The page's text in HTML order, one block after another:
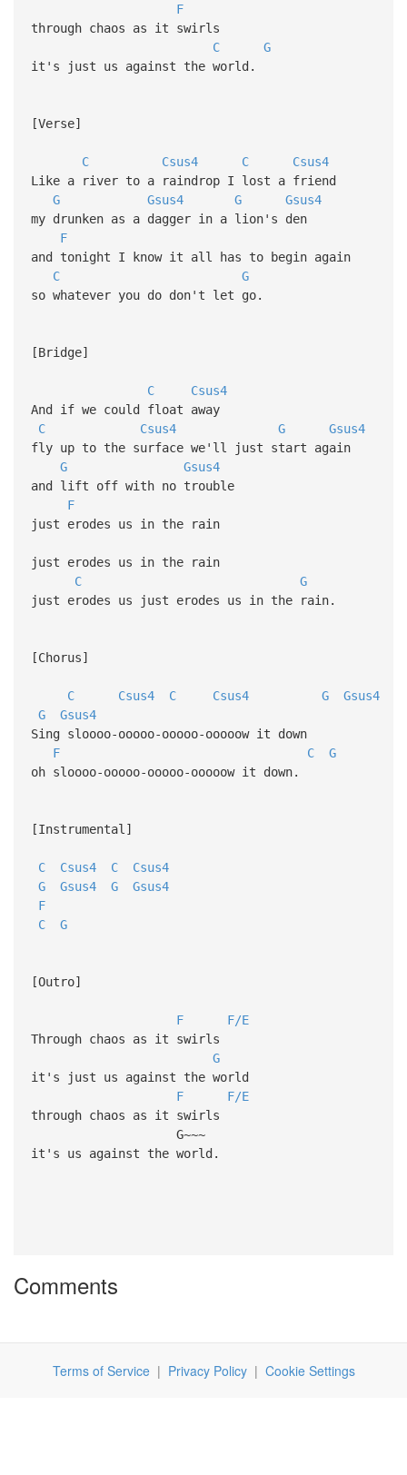
F
through chaos as it swirls
C
G
it's just us against the world.
[Verse]
C Csus4 C
Csus4
Like a river to a raindrop I lost a friend
G
Gsus4 G
Gsus4
my drunken as a dagger in a lion's den
F
and tonight I know it all has to begin again
C
G
so whatever you do don't let go.
[Bridge]
C
Csus4
And if we could float away
C
Csus4 G
Gsus4
fly up to the surface we'll just start again
G
Gsus4
and lift off with no trouble
F
just erodes us in the rain
just erodes us in the rain
C
G
just erodes us just erodes us in the rain.
[Chorus]
C Csus4 C Csus4 G
Gsus4
G
Gsus4
Sing sloooo-ooooo-ooooo-ooooow it down
F
C
G
oh sloooo-ooooo-ooooo-ooooow it down.
[Instrumental]
C Csus4 C
Csus4
G
Gsus4 G
Gsus4
F
C
G
[Outro]
F
F/E
Through chaos as it swirls
G
it's just us against the world
F
F/E
through chaos as it swirls
G~~~
it's us against the world.
Comments
Terms of Service| Privacy Policy| Cookie Settings